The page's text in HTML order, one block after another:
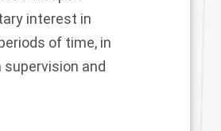
interest in
of time, in
and